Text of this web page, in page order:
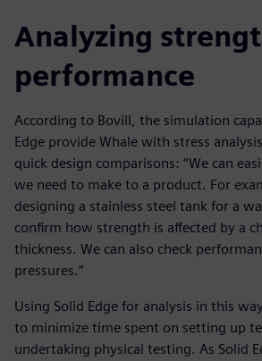
Analyzing
performance
According to Bovill, the simulation
Edge provide Whale with stress
quick design comparisons: “We can
we need to make to a product. For
designing a stainless steel tank for a
confirm how strength is affected by a
thickness. We can also check
pressures.”
Using Solid Edge for analysis in this
to minimize time spent on setting up
undertaking physical testing. As Solid